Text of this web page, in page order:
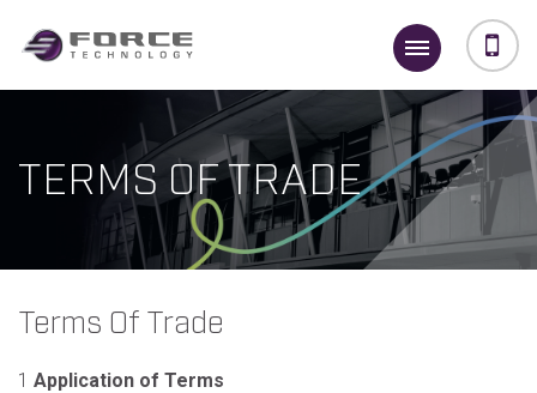
TERMS OF TRADE
Terms Of Trade
1 Application of Terms